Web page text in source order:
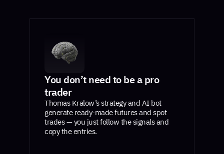
You don’t need to be a pro
trader
Thomas Kralow’s strategy and AI bot
generate ready-made futures and spot
trades — you just follow the signals and
copy the entries.